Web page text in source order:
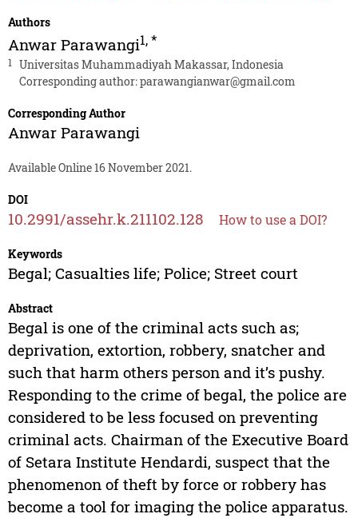
Authors
Anwar Parawangi1,*
1
Universitas Muhammadiyah Makassar, Indonesia
Corresponding author:parawangianwar@gmail.com
Corresponding Author
Anwar Parawangi
Available Online 16 November 2021.
DOI
10.2991/assehr.k.211102.128 How to use a DOI?
Keywords
Begal; Casualties life; Police; Street court
Abstract
Begal is one of the criminal acts such as;
deprivation, extortion, robbery, snatcher and
such that harm others person and it’s pushy.
Responding to the crime of begal, the police are
considered to be less focused on preventing
criminal acts. Chairman of the Executive Board
of Setara Institute Hendardi, suspect that the
phenomenon of theft by force or robbery has
become a tool for imaging the police apparatus.